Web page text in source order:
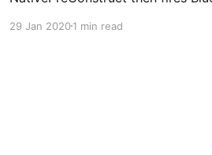
29 Jan 20201 min read